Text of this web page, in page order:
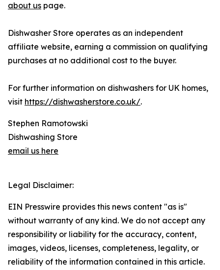
about us page.
Dishwasher Store operates as an independent
affiliate website, earning a commission on qualifying
purchases at no additional cost to the buyer.
For further information on dishwashers for UK homes,
visit https://dishwasherstore.co.uk/.
Stephen Ramotowski
Dishwashing Store
email us here
Legal Disclaimer:
EIN Presswire provides this news content "as is"
without warranty of any kind. We do not accept any
responsibility or liability for the accuracy, content,
images, videos, licenses, completeness, legality, or
reliability of the information contained in this article.